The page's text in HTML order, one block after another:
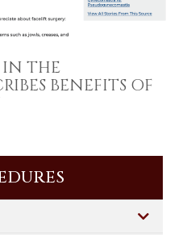
IN THE
BENEFITS OF